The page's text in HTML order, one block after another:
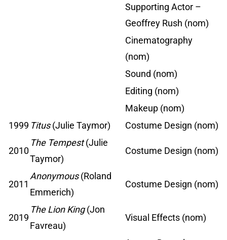
Supporting Actor –
Geoffrey Rush (nom)
Cinematography
(nom)
Sound (nom)
Editing (nom)
Makeup (nom)
1999 Titus(Julie Taymor) Costume Design (nom)
2010
The Tempest(Julie
Taymor)
Costume Design (nom)
2011
Anonymous(Roland
Emmerich)
Costume Design (nom)
2019
The Lion King(Jon
Favreau)
Visual Effects (nom)